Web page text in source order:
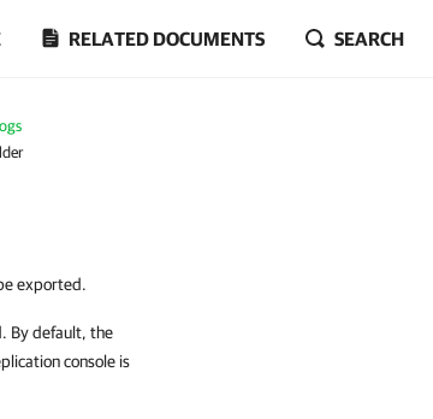
RELATED DOCUMENTS SEARCH
exported.
By default, the
console is